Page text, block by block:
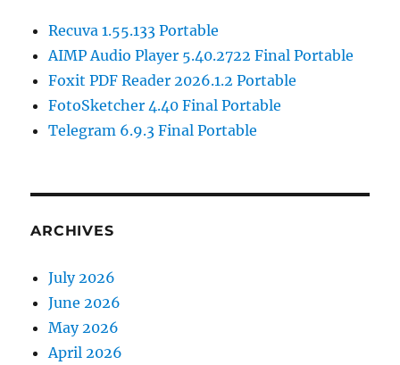
Recuva 1.55.133 Portable
AIMP Audio Player 5.40.2722 Final Portable
Foxit PDF Reader 2026.1.2 Portable
FotoSketcher 4.40 Final Portable
Telegram 6.9.3 Final Portable
ARCHIVES
July 2026
June 2026
May 2026
April 2026